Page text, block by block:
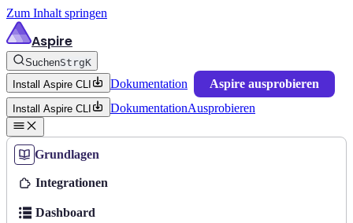
Zum Inhalt springen
Aspire
SuchenStrgK
Install Aspire CLI
Dokumentation Aspire ausprobieren
Install Aspire CLI DokumentationAusprobieren
Grundlagen
Integrationen
Dashboard